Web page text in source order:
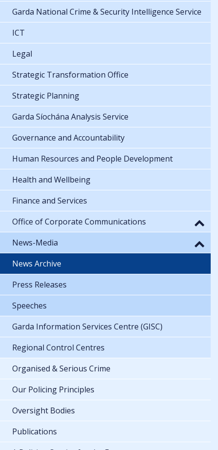
Garda National Crime & Security Intelligence Service
ICT
Legal
Strategic Transformation Office
Strategic Planning
Garda Síochána Analysis Service
Governance and Accountability
Human Resources and People Development
Health and Wellbeing
Finance and Services
Office of Corporate Communications
News-Media
News Archive
Press Releases
Speeches
Garda Information Services Centre (GISC)
Regional Control Centres
Organised & Serious Crime
Our Policing Principles
Oversight Bodies
Publications